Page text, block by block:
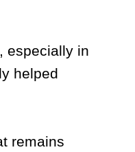
especially in
helped
remains